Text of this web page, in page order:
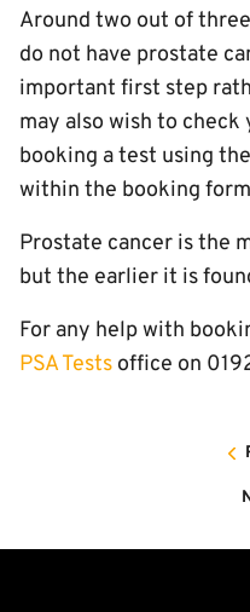
Around two out of
do not have prostate
important first step
may also wish to
booking a test using
within the booking
Prostate cancer is the
but the earlier it is
For any help with
PSA Tests office on